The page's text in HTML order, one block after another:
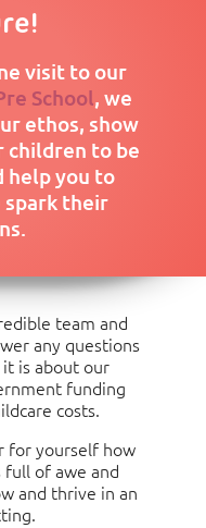
£396
per Month
Non-Food £3.75,
visit to our
School, we
ethos, show
children to be
help you to
spark their
team and
any questions
is about our
funding
costs.
for yourself how
full of awe and
and thrive in an